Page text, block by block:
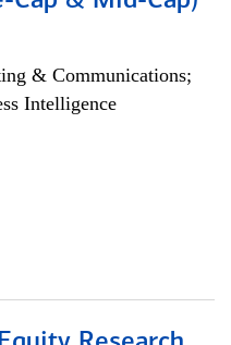
& Communications;
Intelligence